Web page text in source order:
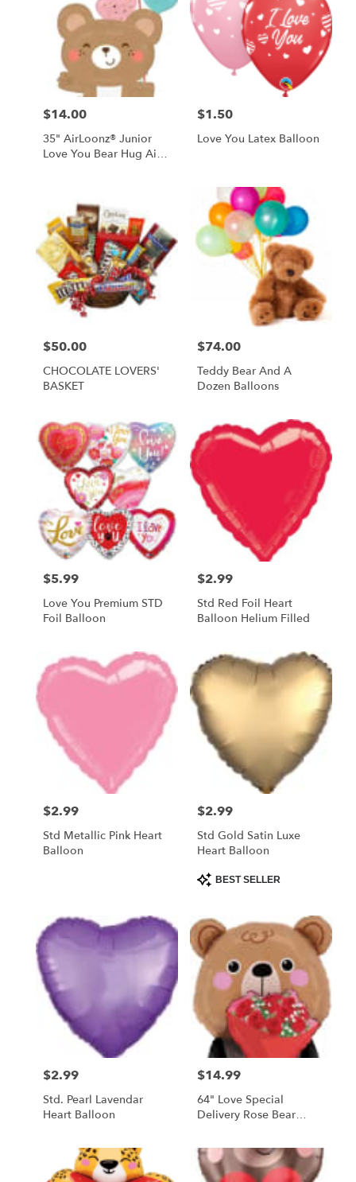
Price:
$14.00
35" AirLoonz® Junior
Love You Bear Hug Air-
Price:
$1.50
Love You Latex Balloon
Price:
$50.00
CHOCOLATE LOVERS'
BASKET
Price:
$74.00
Teddy Bear And A
Dozen Balloons
Price:
$5.99
Love You Premium STD
Foil Balloon
Price:
$2.99
Std Red Foil Heart
Balloon Helium Filled
Price:
$2.99
Std Metallic Pink Heart
Balloon
Price:
$2.99
Std Gold Satin Luxe
Heart Balloon
Product
Tags:
BEST SELLER
Price:
$2.99
Std. Pearl Lavendar
Heart Balloon
Price:
$14.99
64" Love Special
Delivery Rose Bear